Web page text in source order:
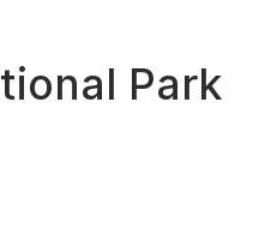
Park